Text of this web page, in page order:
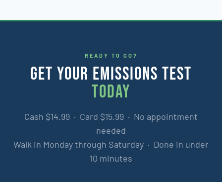
READY TO GO?
GET YOUR EMISSIONS TEST
TODAY
Cash $14.99 · Card $15.99 · No appointment
needed
Walk in Monday through Saturday · Done in under
10 minutes